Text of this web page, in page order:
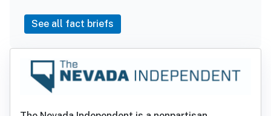
See all fact briefs